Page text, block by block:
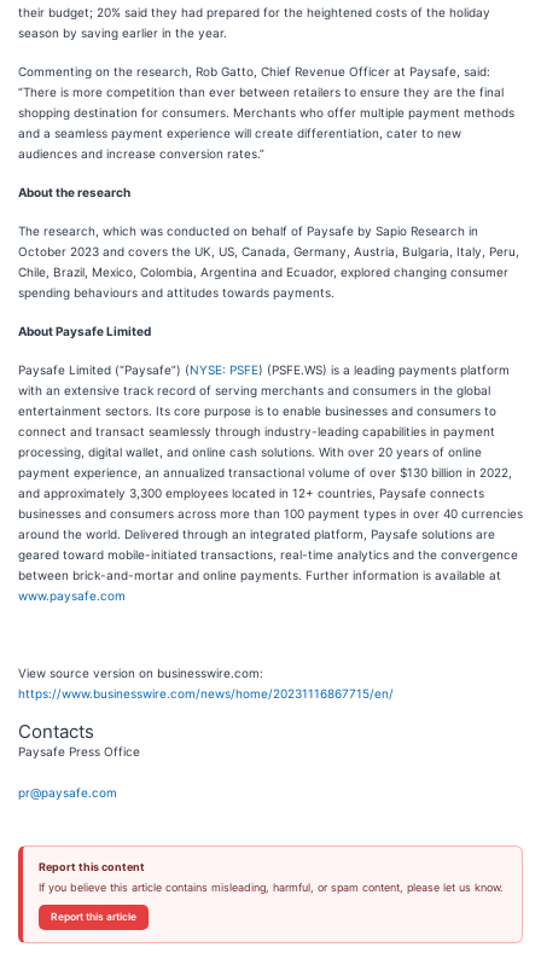
their budget; 20% said they had prepared for the heightened costs of the holiday
season by saving earlier in the year.
Commenting on the research, Rob Gatto, Chief Revenue Officer at Paysafe, said:
“There is more competition than ever between retailers to ensure they are the final
shopping destination for consumers. Merchants who offer multiple payment methods
and a seamless payment experience will create differentiation, cater to new
audiences and increase conversion rates.”
About the research
The research, which was conducted on behalf of Paysafe by Sapio Research in
October 2023 and covers the UK, US, Canada, Germany, Austria, Bulgaria, Italy, Peru,
Chile, Brazil, Mexico, Colombia, Argentina and Ecuador, explored changing consumer
spending behaviours and attitudes towards payments.
About Paysafe Limited
Paysafe Limited (“Paysafe”) (NYSE: PSFE) (PSFE.WS) is a leading payments platform
with an extensive track record of serving merchants and consumers in the global
entertainment sectors. Its core purpose is to enable businesses and consumers to
connect and transact seamlessly through industry-leading capabilities in payment
processing, digital wallet, and online cash solutions. With over 20 years of online
payment experience, an annualized transactional volume of over $130 billion in 2022,
and approximately 3,300 employees located in 12+ countries, Paysafe connects
businesses and consumers across more than 100 payment types in over 40 currencies
around the world. Delivered through an integrated platform, Paysafe solutions are
geared toward mobile-initiated transactions, real-time analytics and the convergence
between brick-and-mortar and online payments. Further information is available at
www.paysafe.com
View source version on businesswire.com:
https://www.businesswire.com/news/home/20231116867715/en/
Contacts
Paysafe Press Office
pr@paysafe.com
Report this content
If you believe this article contains misleading, harmful, or spam content, please let us know.
Report this article